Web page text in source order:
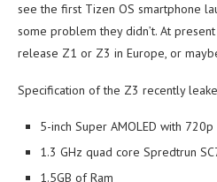
see the first Tizen OS smartphone
some problem they didn’t. At
release Z1 or Z3 in Europe, or
Specification of the Z3 recently
5-inch Super AMOLED with 720p
1.3 GHz quad core Spredtrun
1.5GB of Ram